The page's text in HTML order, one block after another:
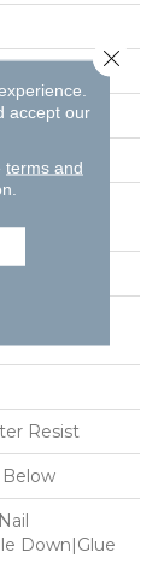
- HDF
Up To
Resist
Below
Down|Glue
accept our
terms and
Close